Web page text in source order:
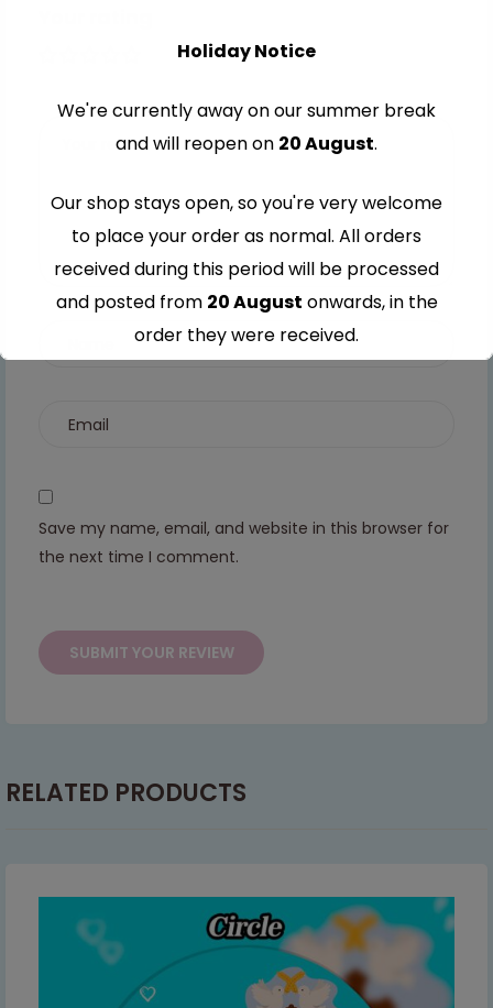
stars
5 5
stars
5
stars
5
stars
Save my name, email, and website in this browser for
the next time I comment.
RELATED PRODUCTS
Holiday Notice
We're currently away on our summer break
and will reopen on 20 August.
Our shop stays open, so you're very welcome
to place your order as normal. All orders
received during this period will be processed
and posted from 20 August onwards, in the
order they were received.
continued support — we look forward to
This will close in7seconds